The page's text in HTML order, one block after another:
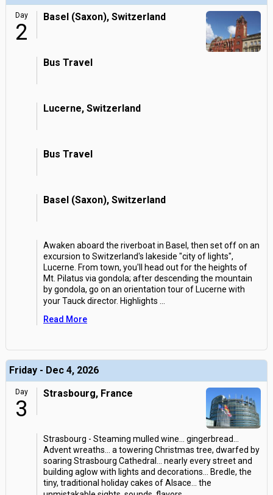
Day
2
Basel (Saxon), Switzerland
Bus Travel
Lucerne, Switzerland
Bus Travel
Basel (Saxon), Switzerland
Awaken aboard the riverboat in Basel, then set off on an
excursion to Switzerland's lakeside "city of lights",
Lucerne. From town, you'll head out for the heights of
Mt. Pilatus via gondola; after descending the mountain
by gondola, go on an orientation tour of Lucerne with
your Tauck director. Highlights
Read More
Friday - Dec 4, 2026
Day
3
Strasbourg, France
Strasbourg - Steaming mulled wine... gingerbread...
Advent wreaths... a towering Christmas tree, dwarfed by
soaring Strasbourg Cathedral... nearly every street and
building aglow with lights and decorations... Bredle, the
tiny, traditional holiday cakes of Alsace... the